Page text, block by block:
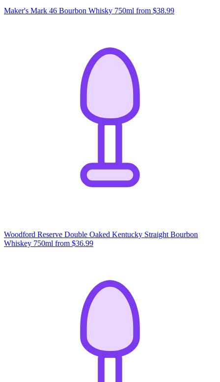
Maker's Mark 46 Bourbon Whisky 750ml from $38.99
Woodford Reserve Double Oaked Kentucky Straight Bourbon
Whiskey 750ml from $36.99